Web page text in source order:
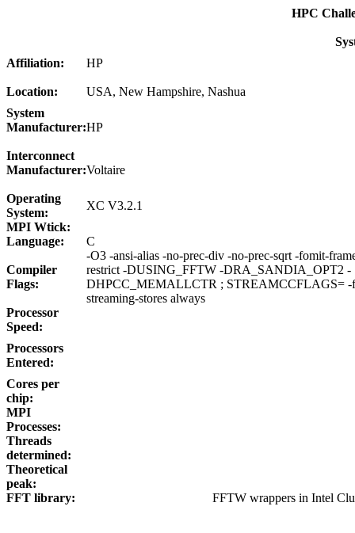
HPC
Affiliation:
HP
Location:
USA, New Hampshire, Nashua
System
Manufacturer:HP
Interconnect
Manufacturer:Voltaire
Operating
System:
XC V3.2.1
MPI Wtick:
Language:
C
Compiler
Flags:
-O3 -ansi-alias -no-prec-div -no-prec-sqrt -fomit-
restrict -DUSING_FFTW -DRA_SANDIA_OPT2 -
DHPCC_MEMALLCTR ; STREAMCCFLAGS= -
streaming-stores always
Processor
Speed:
Processors
Entered:
Cores per
chip:
MPI
Processes:
Threads
determined:
Theoretical
peak:
FFT library:
FFTW wrappers in Intel